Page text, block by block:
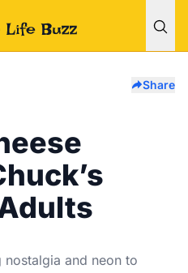
Share
nostalgia and neon to